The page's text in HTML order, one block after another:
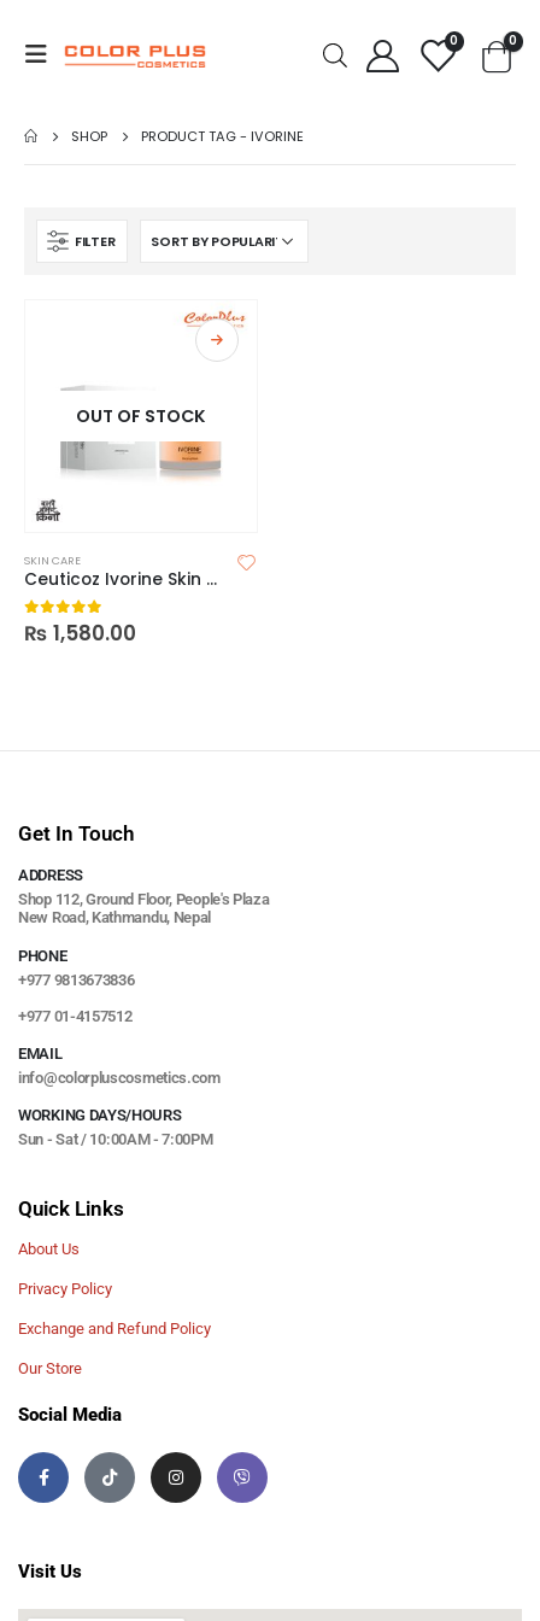
0 0
SHOP PRODUCT TAG -IVORINE
FILTER
OUT OF STOCK
SKIN CARE
Ceuticoz Ivorine Skin Brightening Sleeping Mask
0 out of 5
₨ 1,580.00
Get In Touch
ADDRESS
Shop 112, Ground Floor, People's Plaza
New Road, Kathmandu, Nepal
PHONE
+977 9813673836
+977 01-4157512
EMAIL
info@colorpluscosmetics.com
WORKING DAYS/HOURS
Sun - Sat / 10:00AM - 7:00PM
Quick Links
About Us
Privacy Policy
Exchange and Refund Policy
Our Store
Social Media
Visit Us